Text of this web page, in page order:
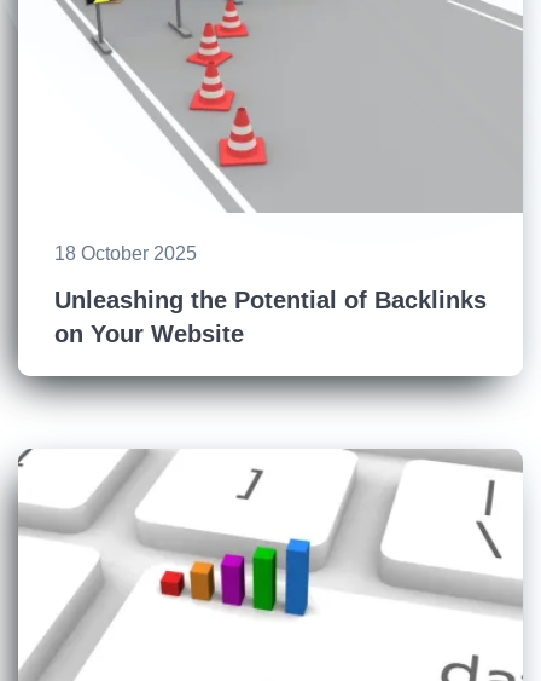
18 October 2025
Unleashing the Potential of Backlinks
on Your Website